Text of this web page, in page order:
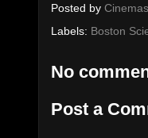
Posted by
Labels: Boston
No
Post a